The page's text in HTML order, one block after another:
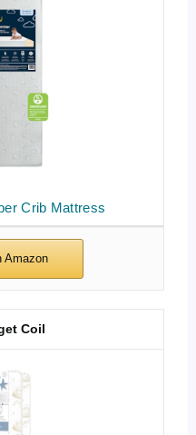
Crib Mattress
Coil